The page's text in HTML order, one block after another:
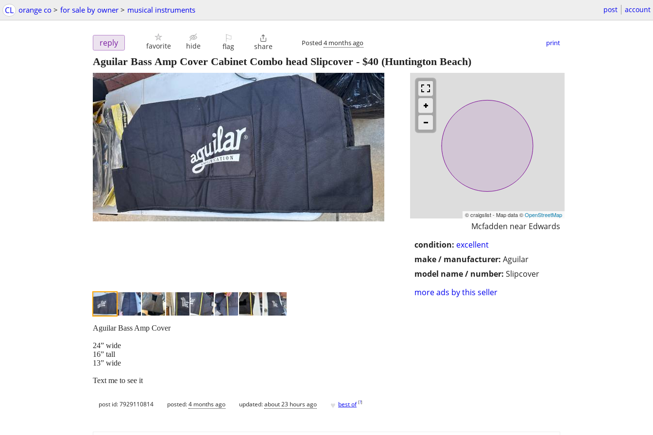
CL orange co > for sale by owner > musical instruments post account
reply favorite hide
⚐
flag

share Posted 4 months ago print
Aguilar Bass Amp Cover Cabinet Combo head Slipcover - $40 (Huntington Beach)
© craigslist - Map data ©OpenStreetMap
Mcfadden near Edwards
condition: excellent
make / manufacturer: Aguilar
model name / number: Slipcover
more ads by this seller
Aguilar Bass Amp Cover
24” wide
16” tall
13” wide
Text me to see it
post id: 7929110814 posted:4 months ago updated:about 23 hours ago ♥ best of [?]